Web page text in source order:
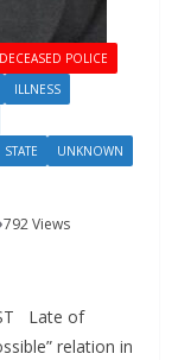
DECEASED POLICE
ILLNESS
STATE
UNKNOWN
792 Views
Late of
relation in